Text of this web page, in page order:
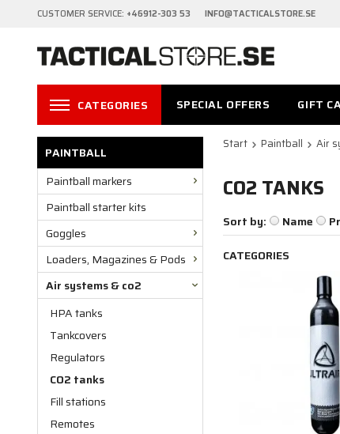
CUSTOMER SERVICE: +46912-303 53 INFO@TACTICALSTORE.SE
CATEGORIES SPECIAL OFFERS GIFT
PAINTBALL
Paintball markers
Paintball starter kits
Goggles
Loaders, Magazines & Pods
Air systems & co2
HPA tanks
Tankcovers
Regulators
CO2 tanks
Fill stations
Remotes
Start Paintball Air
CO2 TANKS
Sort by: Name
CATEGORIES